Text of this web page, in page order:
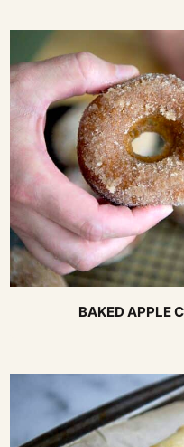
BAKED APPLE